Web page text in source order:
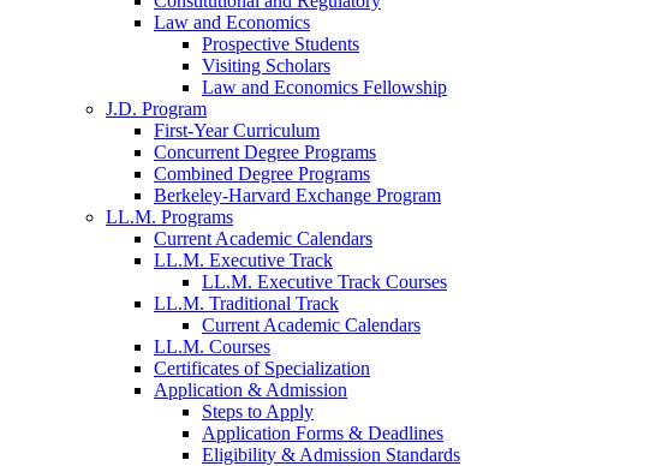
Law and Economics
Prospective Students
Visiting Scholars
Law and Economics Fellowship
J.D. Program
First-Year Curriculum
Concurrent Degree Programs
Combined Degree Programs
Berkeley-Harvard Exchange Program
LL.M. Programs
Current Academic Calendars
LL.M. Executive Track
LL.M. Executive Track Courses
LL.M. Traditional Track
Current Academic Calendars
LL.M. Courses
Certificates of Specialization
Application & Admission
Steps to Apply
Application Forms & Deadlines
Eligibility & Admission Standards